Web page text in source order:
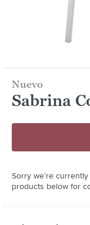
Nuevo
Sabrina
Sorry we’re
products below for